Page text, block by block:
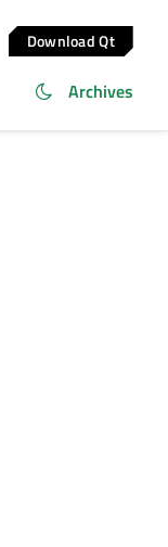
Download Qt
Archives